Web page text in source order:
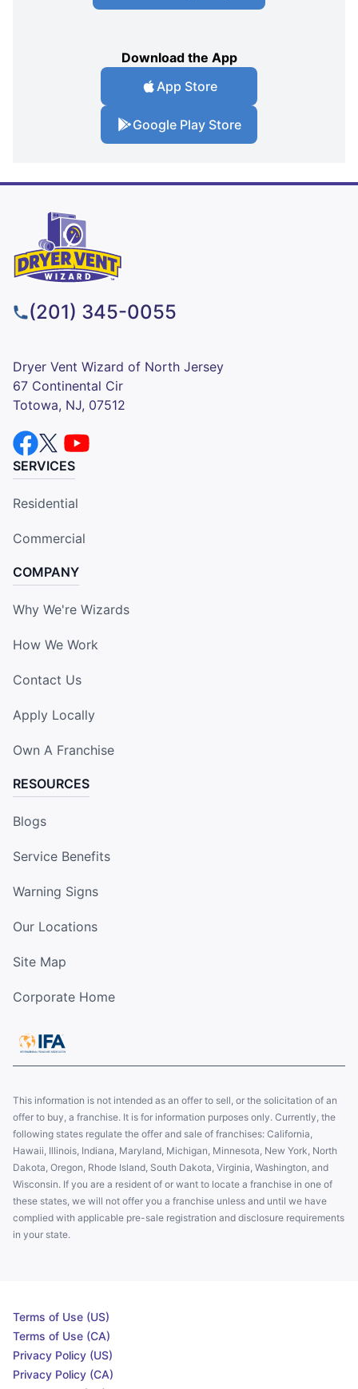
Download the App
App Store
Google Play Store
(201) 345-0055
Dryer Vent Wizard of North Jersey
67 Continental Cir
Totowa, NJ, 07512
SERVICES
Residential
Commercial
COMPANY
Why We're Wizards
How We Work
Contact Us
Apply Locally
Own A Franchise
RESOURCES
Blogs
Service Benefits
Warning Signs
Our Locations
Site Map
Corporate Home
This information is not intended as an offer to sell, or the solicitation of an
offer to buy, a franchise. It is for information purposes only. Currently, the
following states regulate the offer and sale of franchises: California,
Hawaii, Illinois, Indiana, Maryland, Michigan, Minnesota, New York, North
Dakota, Oregon, Rhode Island, South Dakota, Virginia, Washington, and
Wisconsin. If you are a resident of or want to locate a franchise in one of
these states, we will not offer you a franchise unless and until we have
complied with applicable pre-sale registration and disclosure requirements
in your state.
Terms of Use (US)
Terms of Use (CA)
Privacy Policy (US)
Privacy Policy (CA)